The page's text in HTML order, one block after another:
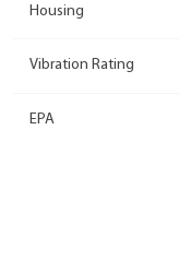
Housing
Vibration Rating
EPA